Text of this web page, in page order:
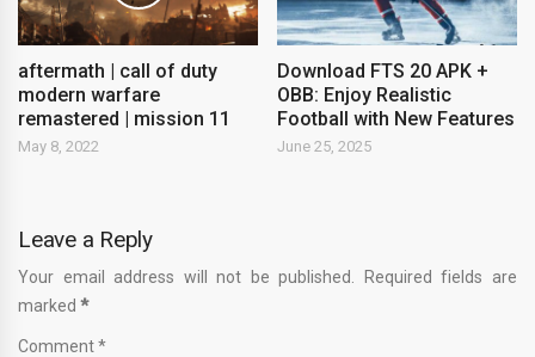
aftermath | call of duty
modern warfare
remastered | mission 11
May 8, 2022
Download FTS 20 APK +
OBB: Enjoy Realistic
Football with New Features
June 25, 2025
Leave a Reply
Your email address will not be published. Required fields are
marked *
Comment *